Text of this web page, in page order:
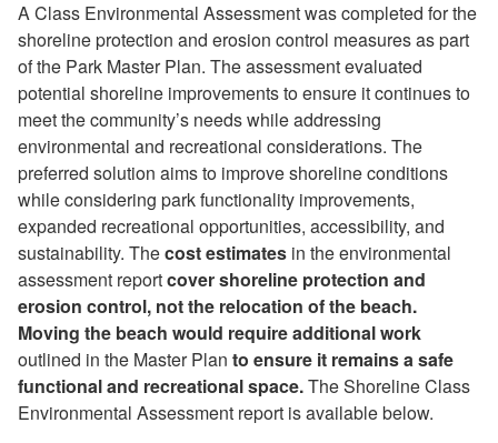
A Class Environmental Assessment was completed for the
shoreline protection and erosion control measures as part
of the Park Master Plan. The assessment evaluated
potential shoreline improvements to ensure it continues to
meet the community’s needs while addressing
environmental and recreational considerations. The
preferred solution aims to improve shoreline conditions
while considering park functionality improvements,
expanded recreational opportunities, accessibility, and
sustainability. Thecost estimates in the environmental
assessment reportcover shoreline protection and
erosion control, not the relocation of the beach.
Moving the beach would require additional work
outlined in the Master Plan to ensure it remains a safe
functional and recreational space.The Shoreline Class
Environmental Assessment report is available below.